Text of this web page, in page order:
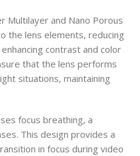
Multilayer and Nano Porous
the lens elements, reducing
contrast and color
that the lens performs
situations, maintaining
focus breathing, a
This design provides a
in focus during video